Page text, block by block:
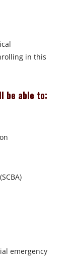
in this
be able to:
emergency